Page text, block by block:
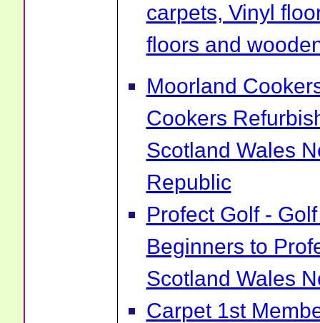
carpets, Vinyl
floors and
Moorland
Cookers
Scotland Wales
Republic
Profect Golf -
Beginners to
Scotland Wales
Carpet 1st